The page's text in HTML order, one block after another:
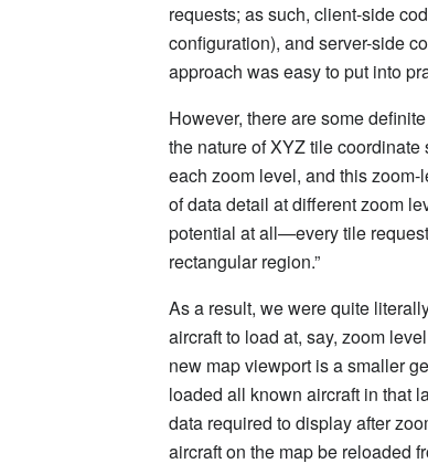
requests; as such, client-side
configuration), and server-side
approach was easy to put into
However, there are some
the nature of XYZ tile
each zoom level, and this
of data detail at different zoom
potential at all—every tile
rectangular region.”
As a result, we were quite
aircraft to load at, say, zoom
new map viewport is a smaller
loaded all known aircraft in that
data required to display after
aircraft on the map be reloaded